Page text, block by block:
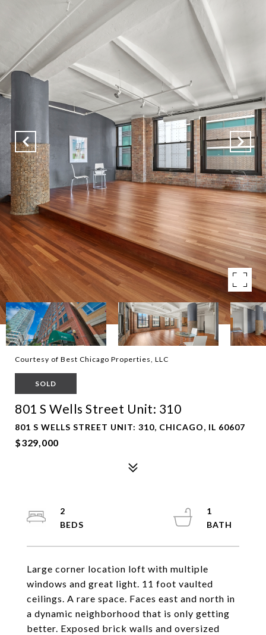
Courtesy of Best Chicago Properties, LLC
SOLD
801 S Wells Street Unit: 310
801 S WELLS STREET UNIT: 310, CHICAGO, IL 60607
$329,000
Large corner location loft with multiple
windows and great light. 11 foot vaulted
ceilings. A rare space. Faces east and north in
a dynamic neighborhood that is only getting
better. Exposed brick walls and oversized
2
1